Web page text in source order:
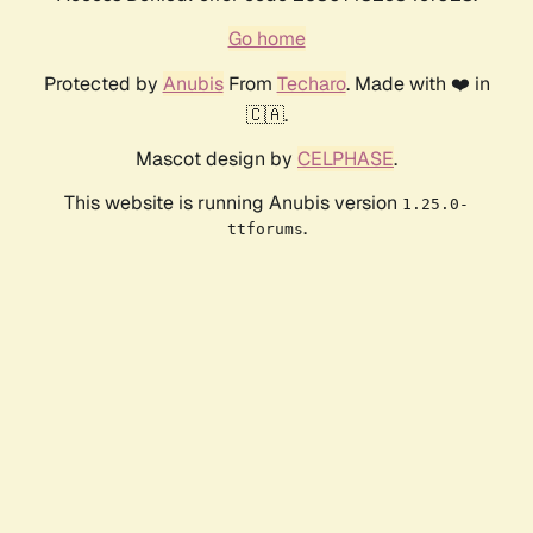
Go home
Protected by AnubisFrom Techaro. Made with ❤️ in
🇨🇦.
Mascot design by CELPHASE.
This website is running Anubis version 1.25.0-
ttforums.